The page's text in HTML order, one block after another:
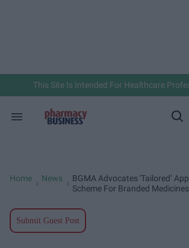
This Site Is Intended For Healthcare
Search
Open
Home News
BGMA Advocates 'tailored’
Scheme For Branded Medicines
Submit Guest Post